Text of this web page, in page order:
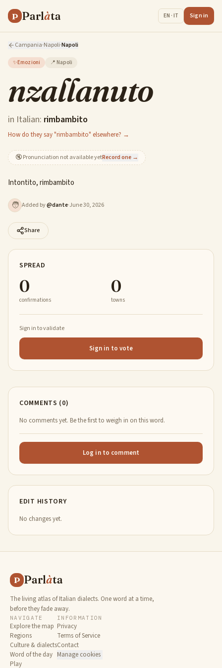
P Parlàta EN · IT Sign in
Campania·Napoli·Napoli
✨Emozioni 📍 Napoli
nzallanuto
in Italian: rimbambito
How do they say "rimbambito" elsewhere? →
🔇Pronunciation not available yetRecord one →
Intontito, rimbambito
🧑 Added by@dante·June 30, 2026
Share
SPREAD
0
confirmations
0
towns
Sign in to validate
Sign in to vote
COMMENTS (0)
No comments yet. Be the first to weigh in on this word.
Log in to comment
EDIT HISTORY
No changes yet.
P Parlàta
The living atlas of Italian dialects. One word at a time,
before they fade away.
NAVIGATE
Explore the map
Regions
Culture & dialects
Word of the day
Play
INFORMATION
Privacy
Terms of Service
Contact
Manage cookies